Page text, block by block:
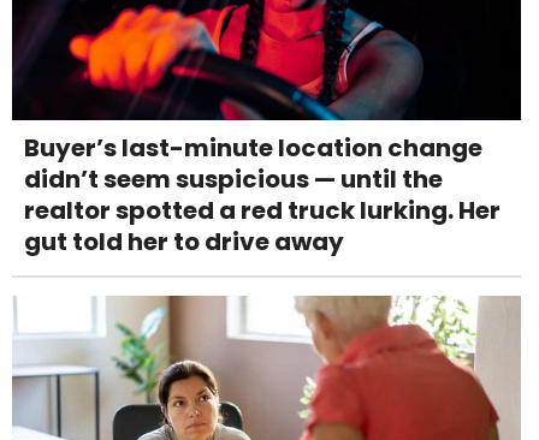
Buyer’s last-minute location change
didn’t seem suspicious — until the
realtor spotted a red truck lurking. Her
gut told her to drive away